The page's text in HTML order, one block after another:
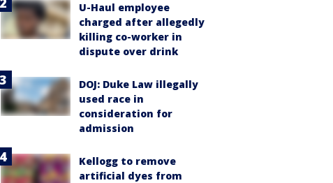
U-Haul employee
charged after allegedly
killing co-worker in
dispute over drink
DOJ: Duke Law illegally
used race in
consideration for
admission
Kellogg to remove
artificial dyes from